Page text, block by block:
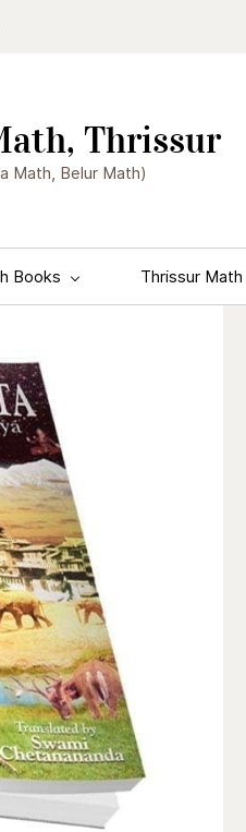
Thrissur
Math, Belur Math)
Books Thrissur